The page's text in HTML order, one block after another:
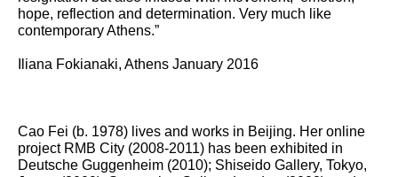
hope, reflection and determination. Very much like
contemporary Athens.”
Iliana Fokianaki, Athens January 2016
Cao Fei (b. 1978) lives and works in Beijing. Her online
project RMB City (2008-2011) has been exhibited in
Deutsche Guggenheim (2010); Shiseido Gallery, Tokyo,